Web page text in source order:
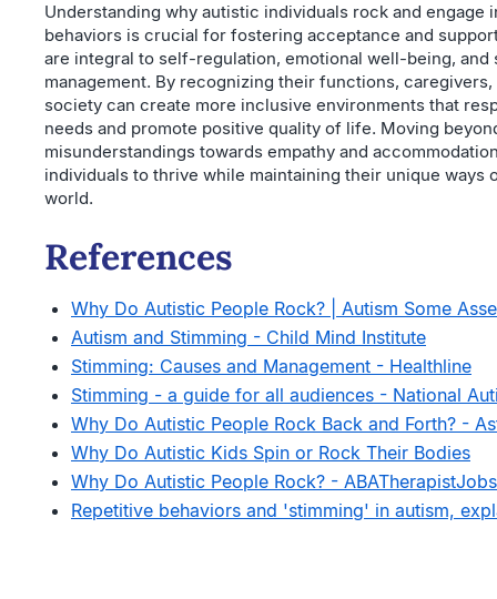
Understanding why autistic individuals rock and engage
behaviors is crucial for fostering acceptance and
are integral to self-regulation, emotional well-being, and
management. By recognizing their functions,
society can create more inclusive environments that
needs and promote positive quality of life. Moving
misunderstandings towards empathy and
individuals to thrive while maintaining their unique ways
world.
References
Why Do Autistic People Rock? | Autism Some
Autism and Stimming - Child Mind Institute
Stimming: Causes and Management - Healthline
Stimming - a guide for all audiences - National
Why Do Autistic People Rock Back and Forth? -
Why Do Autistic Kids Spin or Rock Their Bodies
Why Do Autistic People Rock? -
Repetitive behaviors and 'stimming' in autism,